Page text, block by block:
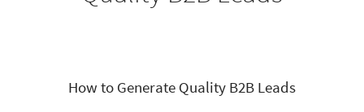
How to Generate Quality B2B Leads